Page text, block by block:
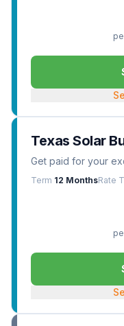
Texas Solar
Get paid for your
Term 12 MonthsRate